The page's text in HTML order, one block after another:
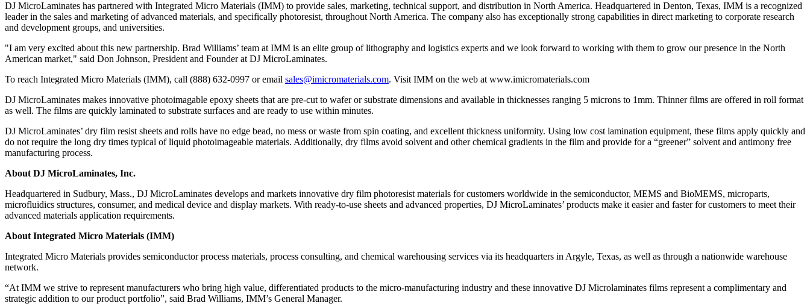
DJ MicroLaminates has partnered with Integrated Micro Materials (IMM) to provide sales, marketing, technical support, and distribution in North America. Headquartered in Denton, Texas, IMM is a recognized
leader in the sales and marketing of advanced materials, and specifically photoresist, throughout North America. The company also has exceptionally strong capabilities in direct marketing to corporate research
and development groups, and universities.
"I am very excited about this new partnership. Brad Williams’ team at IMM is an elite group of lithography and logistics experts and we look forward to working with them to grow our presence in the North
American market," said Don Johnson, President and Founder at DJ MicroLaminates.
To reach Integrated Micro Materials (IMM), call (888) 632-0997 or email sales@imicromaterials.com. Visit IMM on the web at www.imicromaterials.com
DJ MicroLaminates makes innovative photoimagable epoxy sheets that are pre-cut to wafer or substrate dimensions and available in thicknesses ranging 5 microns to 1mm. Thinner films are offered in roll format
as well. The films are quickly laminated to substrate surfaces and are ready to use within minutes.
DJ MicroLaminates’ dry film resist sheets and rolls have no edge bead, no mess or waste from spin coating, and excellent thickness uniformity. Using low cost lamination equipment, these films apply quickly and
do not require the long dry times typical of liquid photoimageable materials. Additionally, dry films avoid solvent and other chemical gradients in the film and provide for a “greener” solvent and antimony free
manufacturing process.
About DJ MicroLaminates, Inc.
Headquartered in Sudbury, Mass., DJ MicroLaminates develops and markets innovative dry film photoresist materials for customers worldwide in the semiconductor, MEMS and BioMEMS, microparts,
microfluidics structures, consumer, and medical device and display markets. With ready-to-use sheets and advanced properties, DJ MicroLaminates’ products make it easier and faster for customers to meet their
advanced materials application requirements.
About Integrated Micro Materials (IMM)
Integrated Micro Materials provides semiconductor process materials, process consulting, and chemical warehousing services via its headquarters in Argyle, Texas, as well as through a nationwide warehouse
network.
“At IMM we strive to represent manufacturers who bring high value, differentiated products to the micro-manufacturing industry and these innovative DJ Microlaminates films represent a complimentary and
strategic addition to our product portfolio”, said Brad Williams, IMM’s General Manager.